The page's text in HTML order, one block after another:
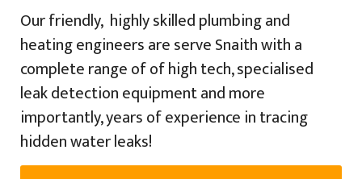
Our friendly, highly skilled plumbing and
heating engineers are serve Snaith with a
complete range of of high tech, specialised
leak detection equipment and more
importantly, years of experience in tracing
hidden water leaks!